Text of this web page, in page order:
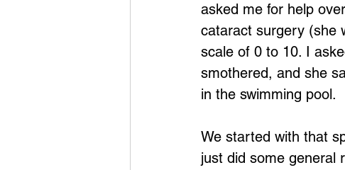
asked me for help
cataract surgery (she
scale of 0 to 10. I
smothered, and she
in the swimming pool.
We started with that
just did some general